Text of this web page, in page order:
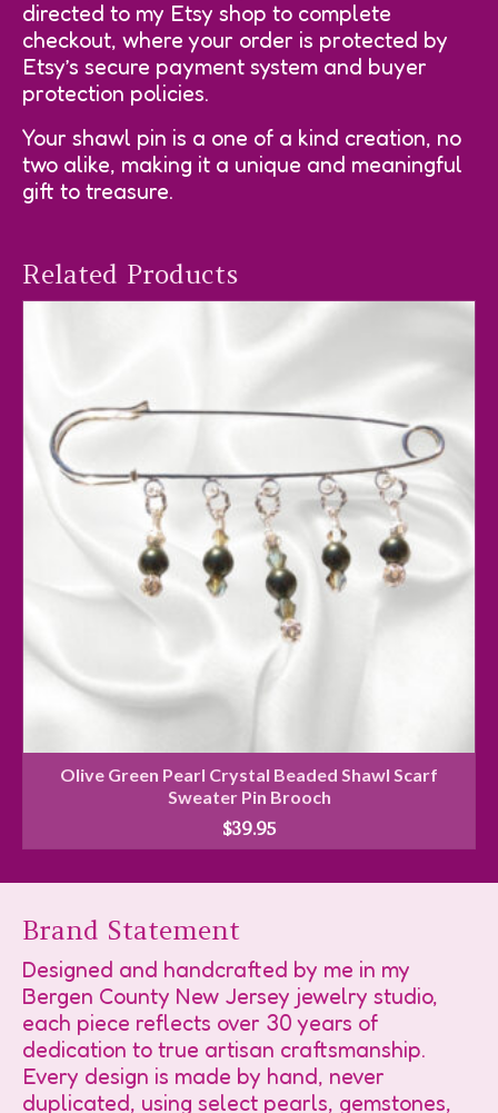
directed to my Etsy shop to complete
checkout, where your order is protected by
Etsy’s secure payment system and buyer
protection policies.
Your shawl pin is a one of a kind creation, no
two alike, making it a unique and meaningful
gift to treasure.
Related Products
Olive Green Pearl Crystal Beaded Shawl Scarf
Sweater Pin Brooch
$39.95
Brand Statement
Designed and handcrafted by me in my
Bergen County New Jersey jewelry studio,
each piece reflects over 30 years of
dedication to true artisan craftsmanship.
Every design is made by hand, never
duplicated, using select pearls, gemstones,